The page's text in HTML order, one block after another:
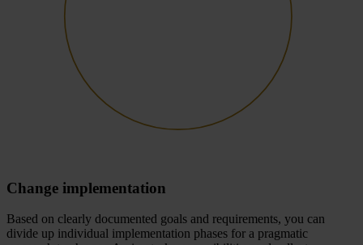
Change implementation
Based on clearly documented goals and requirements, you can
divide up individual implementation phases for a pragmatic